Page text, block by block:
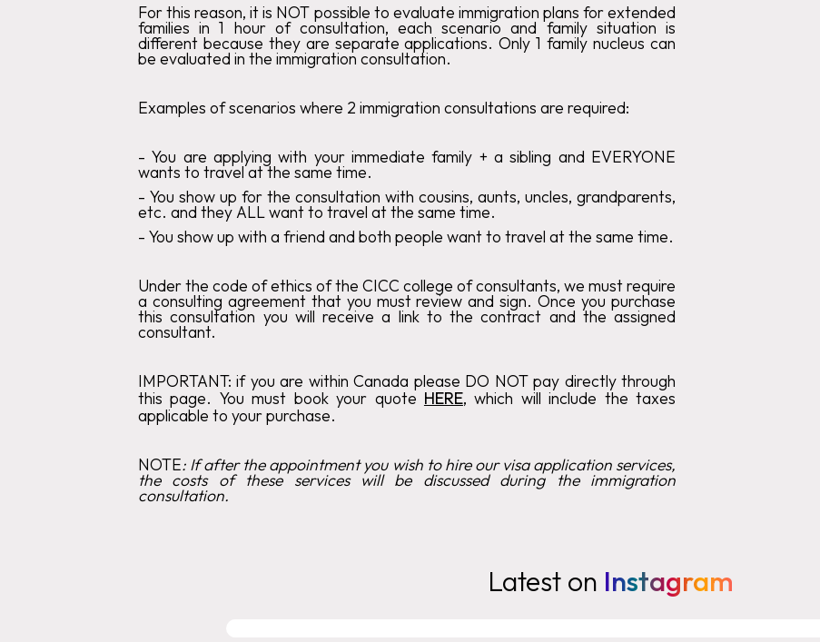
For this reason, it is NOT possible to evaluate immigration plans for extended
families in 1 hour of consultation, each scenario and family situation is
different because they are separate applications. Only 1 family nucleus can
be evaluated in the immigration consultation.
Examples of scenarios where 2 immigration consultations are required:
- You are applying with your immediate family + a sibling and EVERYONE
wants to travel at the same time.
‍- You show up for the consultation with cousins, aunts, uncles, grandparents,
etc. and they ALL want to travel at the same time.
‍- You show up with a friend and both people want to travel at the same time.
Under the code of ethics of the CICC college of consultants, we must require
a consulting agreement that you must review and sign. Once you purchase
this consultation you will receive a link to the contract and the assigned
consultant.
IMPORTANT: if you are within Canada please DO NOT pay directly through
this page. You must book your quote HERE, which will include the taxes
applicable to your purchase.
‍NOTE: If after the appointment you wish to hire our visa application services,
the costs of these services will be discussed during the immigration
consultation.
Latest on Instagram